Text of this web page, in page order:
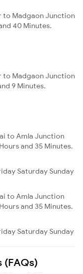
to Madgaon Junction
40 Minutes.
to Madgaon Junction
9 Minutes.
to Amla Junction
and 35 Minutes.
Saturday Sunday
to Amla Junction
and 35 Minutes.
Saturday Sunday
(FAQs)